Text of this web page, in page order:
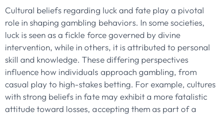
Cultural beliefs regarding luck and fate play a pivotal
role in shaping gambling behaviors. In some societies,
luck is seen as a fickle force governed by divine
intervention, while in others, it is attributed to personal
skill and knowledge. These differing perspectives
influence how individuals approach gambling, from
casual play to high-stakes betting. For example, cultures
with strong beliefs in fate may exhibit a more fatalistic
attitude toward losses, accepting them as part of a